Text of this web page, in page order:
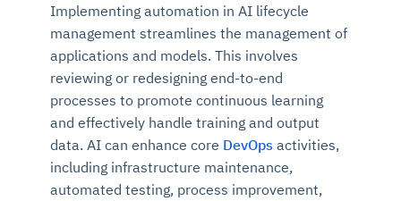
Implementing automation in AI lifecycle
management streamlines the management of
applications and models. This involves
reviewing or redesigning end-to-end
processes to promote continuous learning
and effectively handle training and output
data. AI can enhance core DevOps activities,
including infrastructure maintenance,
automated testing, process improvement,